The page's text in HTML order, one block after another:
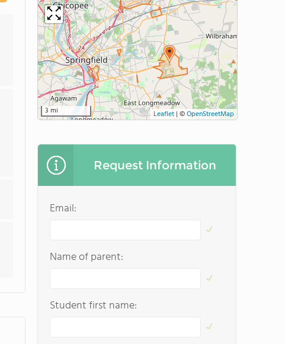
3 mi Leaflet | ©OpenStreetMap
Request Information
Email:
Name of parent:
Student first name: